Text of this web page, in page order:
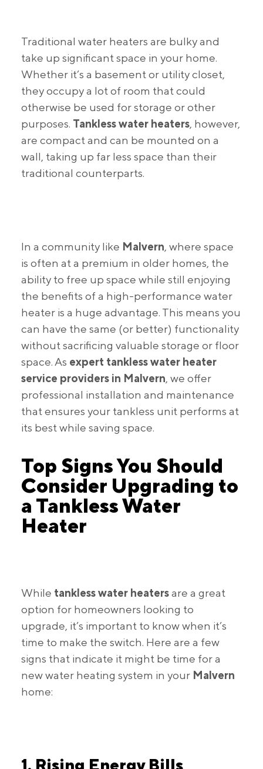
Traditional water heaters are bulky and
take up significant space in your home.
Whether it’s a basement or utility closet,
they occupy a lot of room that could
otherwise be used for storage or other
purposes. Tankless water heaters, however,
are compact and can be mounted on a
wall, taking up far less space than their
traditional counterparts.
In a community like Malvern, where space
is often at a premium in older homes, the
ability to free up space while still enjoying
the benefits of a high-performance water
heater is a huge advantage. This means you
can have the same (or better) functionality
without sacrificing valuable storage or floor
space. As expert tankless water heater
service providers in Malvern, we offer
professional installation and maintenance
that ensures your tankless unit performs at
its best while saving space.
Top Signs You Should
Consider Upgrading to
a Tankless Water
Heater
While tankless water heatersare a great
option for homeowners looking to
upgrade, it’s important to know when it’s
time to make the switch. Here are a few
signs that indicate it might be time for a
new water heating system in your Malvern
home:
1. Rising Energy Bills